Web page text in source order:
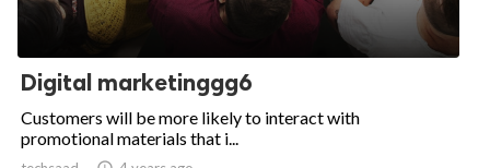
Digital marketinggg6
Customers will be more likely to interact with
promotional materials that i...